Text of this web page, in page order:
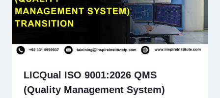
LICQual ISO 9001:2026 QMS
(Quality Management System)